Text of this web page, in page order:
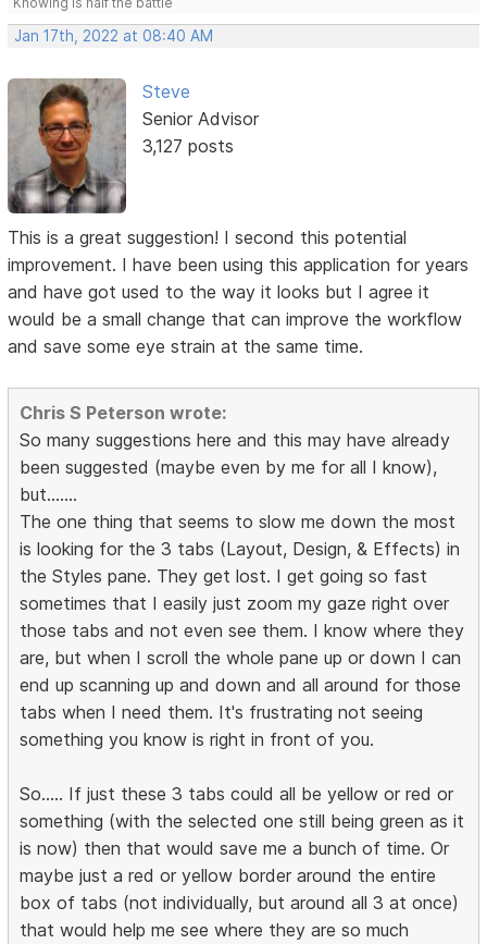
Jan 17th, 2022 at 08:40 AM
Steve
Senior Advisor
3,127 posts
This is a great suggestion! I second this potential
improvement. I have been using this application for years
and have got used to the way it looks but I agree it
would be a small change that can improve the workflow
and save some eye strain at the same time.
Chris S Peterson wrote:
So many suggestions here and this may have already
been suggested (maybe even by me for all I know),
but.......
The one thing that seems to slow me down the most
is looking for the 3 tabs (Layout, Design, & Effects) in
the Styles pane. They get lost. I get going so fast
sometimes that I easily just zoom my gaze right over
those tabs and not even see them. I know where they
are, but when I scroll the whole pane up or down I can
end up scanning up and down and all around for those
tabs when I need them. It's frustrating not seeing
something you know is right in front of you.
So..... If just these 3 tabs could all be yellow or red or
something (with the selected one still being green as it
is now) then that would save me a bunch of time. Or
maybe just a red or yellow border around the entire
box of tabs (not individually, but around all 3 at once)
that would help me see where they are so much